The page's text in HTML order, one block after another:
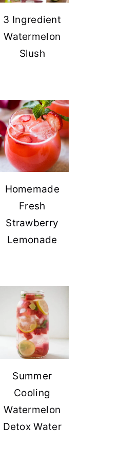
3 Ingredient
Watermelon
Slush
Homemade
Fresh
Strawberry
Lemonade
Summer
Cooling
Watermelon
Detox Water